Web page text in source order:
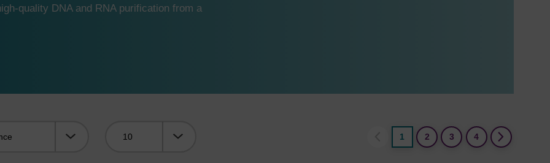
quality DNA and RNA purification from a
1
2 3 4